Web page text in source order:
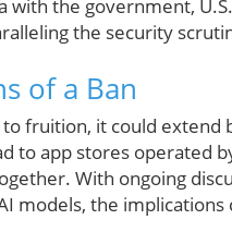
with the government,
the security
of a Ban
fruition, it could
to app stores operated
With ongoing
models, the